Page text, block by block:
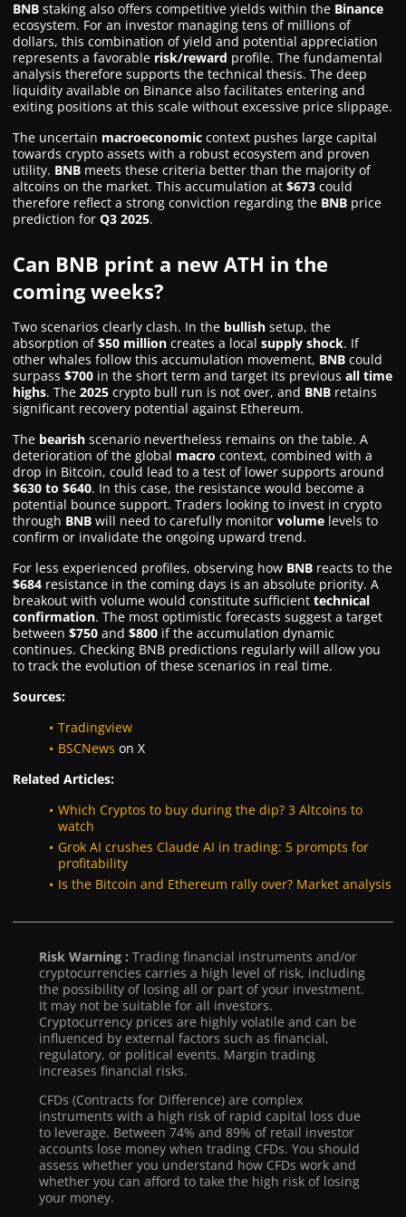
BNB staking also offers competitive yields within the Binance
ecosystem. For an investor managing tens of millions of
dollars, this combination of yield and potential appreciation
represents a favorable risk/reward profile. The fundamental
analysis therefore supports the technical thesis. The deep
liquidity available on Binance also facilitates entering and
exiting positions at this scale without excessive price slippage.
The uncertain macroeconomic context pushes large capital
towards crypto assets with a robust ecosystem and proven
utility. BNB meets these criteria better than the majority of
altcoins on the market. This accumulation at $673 could
therefore reflect a strong conviction regarding the BNB price
prediction for Q3 2025.
Can BNB print a new ATH in the
coming weeks?
Two scenarios clearly clash. In the bullish setup, the
absorption of$50 million creates a local supply shock. If
other whales follow this accumulation movement, BNB could
surpass $700 in the short term and target its previous all time
highs. The 2025 crypto bull run is not over, and BNB retains
significant recovery potential against Ethereum.
The bearish scenario nevertheless remains on the table. A
deterioration of the global macro context, combined with a
drop in Bitcoin, could lead to a test of lower supports around
$630 to $640. In this case, the resistance would become a
potential bounce support. Traders looking to invest in crypto
through BNB will need to carefully monitor volume levels to
confirm or invalidate the ongoing upward trend.
For less experienced profiles, observing how BNB reacts to the
$684 resistance in the coming days is an absolute priority. A
breakout with volume would constitute sufficient technical
confirmation. The most optimistic forecasts suggest a target
between $750 and $800 if the accumulation dynamic
continues. Checking BNB predictions regularly will allow you
to track the evolution of these scenarios in real time.
Sources:
Tradingview
BSCNews on X
Related Articles:
Which Cryptos to buy during the dip? 3 Altcoins to
watch
Grok AI crushes Claude AI in trading: 5 prompts for
profitability
Is the Bitcoin and Ethereum rally over? Market analysis
Risk Warning : Trading financial instruments and/or
cryptocurrencies carries a high level of risk, including
the possibility of losing all or part of your investment.
It may not be suitable for all investors.
Cryptocurrency prices are highly volatile and can be
influenced by external factors such as financial,
regulatory, or political events. Margin trading
increases financial risks.
CFDs (Contracts for Difference) are complex
instruments with a high risk of rapid capital loss due
to leverage. Between 74% and 89% of retail investor
accounts lose money when trading CFDs. You should
assess whether you understand how CFDs work and
whether you can afford to take the high risk of losing
your money.